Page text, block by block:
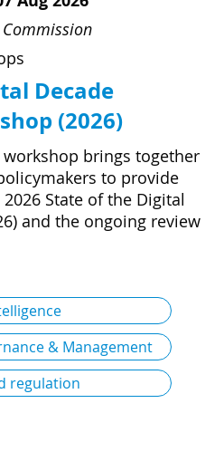
Decade
(2026)
brings together
to provide
State of the Digital
and the ongoing review
& Management
regulation